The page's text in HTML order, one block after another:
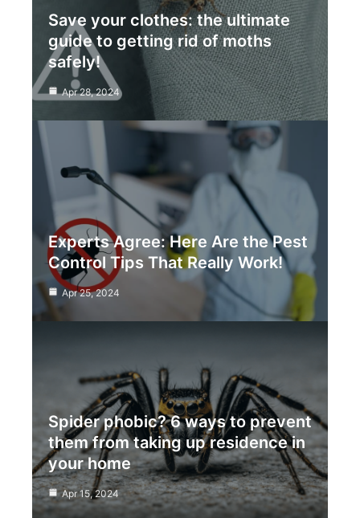
Save your clothes: the ultimate
guide to getting rid of moths
safely!
Apr 28, 2024
Experts Agree: Here Are the Pest
Control Tips That Really Work!
Apr 25, 2024
Spider phobic? 6 ways to prevent
them from taking up residence in
your home
Apr 15, 2024